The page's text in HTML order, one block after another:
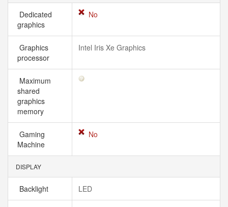
Dedicated
graphics
No
Graphics
processor
Intel Iris Xe Graphics
Maximum
shared
graphics
memory
Gaming
Machine
No
DISPLAY
Backlight LED